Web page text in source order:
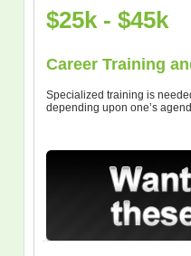
$25k - $45k
Career Training
Specialized training is
depending upon one’s